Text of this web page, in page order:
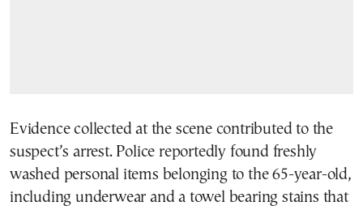
Evidence collected at the scene contributed to the
suspect’s arrest. Police reportedly found freshly
washed personal items belonging to the 65-year-old,
including underwear and a towel bearing stains that